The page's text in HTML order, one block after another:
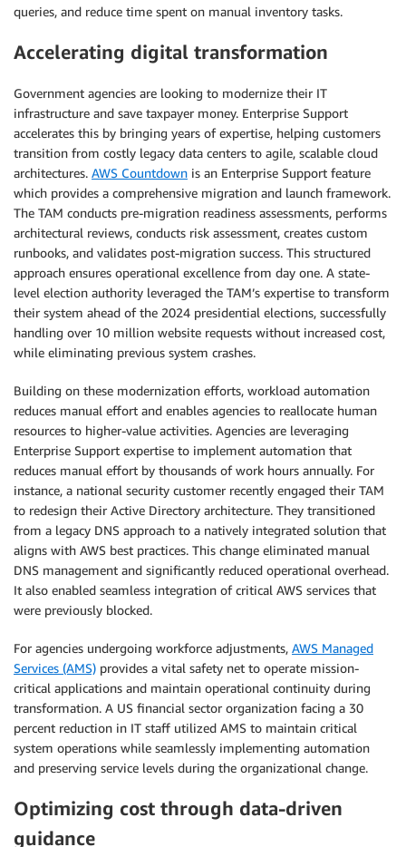
queries, and reduce time spent on manual inventory tasks.
Accelerating digital transformation
Government agencies are looking to modernize their IT
infrastructure and save taxpayer money. Enterprise Support
accelerates this by bringing years of expertise, helping customers
transition from costly legacy data centers to agile, scalable cloud
architectures. AWS Countdown is an Enterprise Support feature
which provides a comprehensive migration and launch framework.
The TAM conducts pre-migration readiness assessments, performs
architectural reviews, conducts risk assessment, creates custom
runbooks, and validates post-migration success. This structured
approach ensures operational excellence from day one. A state-
level election authority leveraged the TAM’s expertise to transform
their system ahead of the 2024 presidential elections, successfully
handling over 10 million website requests without increased cost,
while eliminating previous system crashes.
Building on these modernization efforts, workload automation
reduces manual effort and enables agencies to reallocate human
resources to higher-value activities. Agencies are leveraging
Enterprise Support expertise to implement automation that
reduces manual effort by thousands of work hours annually. For
instance, a national security customer recently engaged their TAM
to redesign their Active Directory architecture. They transitioned
from a legacy DNS approach to a natively integrated solution that
aligns with AWS best practices. This change eliminated manual
DNS management and significantly reduced operational overhead.
It also enabled seamless integration of critical AWS services that
were previously blocked.
For agencies undergoing workforce adjustments, AWS Managed
Services (AMS) provides a vital safety net to operate mission-
critical applications and maintain operational continuity during
transformation. A US financial sector organization facing a 30
percent reduction in IT staff utilized AMS to maintain critical
system operations while seamlessly implementing automation
and preserving service levels during the organizational change.
Optimizing cost through data-driven
guidance